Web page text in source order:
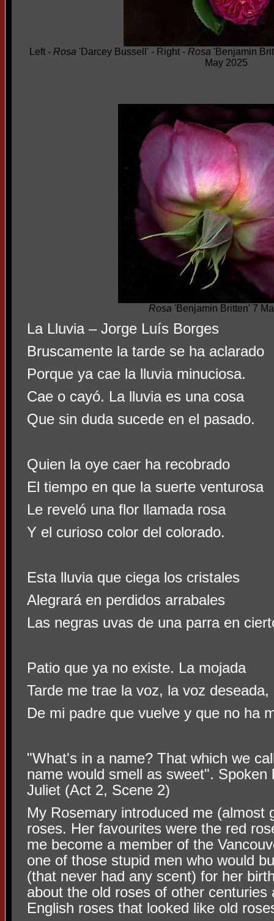
Left - Rosa 'Darcey Bussell' - Right - Rosa 'Benjamin
May 2025
Rosa 'Benjamin Britten' 7
La Lluvia – Jorge Luís Borges
Bruscamente la tarde se ha aclarado
Porque ya cae la lluvia minuciosa.
Cae o cayó. La lluvia es una cosa
Que sin duda sucede en el pasado.
Quien la oye caer ha recobrado
El tiempo en que la suerte venturosa
Le reveló una flor llamada rosa
Y el curioso color del colorado.
Esta lluvia que ciega los cristales
Alegrará en perdidos arrabales
Las negras uvas de una parra en
Patio que ya no existe. La mojada
Tarde me trae la voz, la voz deseada,
De mi padre que vuelve y que no ha
"What's in a name? That which we
name would smell as sweet". Spoken
Juliet (Act 2, Scene 2)
My Rosemary introduced me (almost
roses. Her favourites were the red
me become a member of the
one of those stupid men who would
(that never had any scent) for her
about the old roses of other centuries
English roses that looked like old